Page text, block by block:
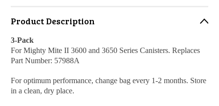
Product Description
3-Pack
For Mighty Mite II 3600 and 3650 Series Canisters. Replaces
Part Number: 57988A
For optimum performance, change bag every 1-2 months. Store
in a clean, dry place.